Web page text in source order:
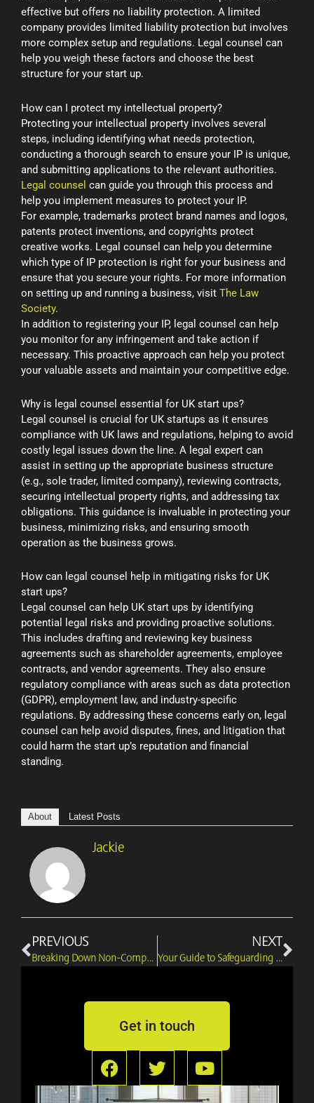
effective but offers no liability protection. A limited
company provides limited liability protection but involves
more complex setup and regulations. Legal counsel can
help you weigh these factors and choose the best
structure for your start up.
How can I protect my intellectual property?
Protecting your intellectual property involves several
steps, including identifying what needs protection,
conducting a thorough search to ensure your IP is unique,
and submitting applications to the relevant authorities.
Legal counsel can guide you through this process and
help you implement measures to protect your IP.
For example, trademarks protect brand names and logos,
patents protect inventions, and copyrights protect
creative works. Legal counsel can help you determine
which type of IP protection is right for your business and
ensure that you secure your rights. For more information
on setting up and running a business, visit The Law
Society.
In addition to registering your IP, legal counsel can help
you monitor for any infringement and take action if
necessary. This proactive approach can help you protect
your valuable assets and maintain your competitive edge.
Why is legal counsel essential for UK start ups?
Legal counsel is crucial for UK startups as it ensures
compliance with UK laws and regulations, helping to avoid
costly legal issues down the line. A legal expert can
assist in setting up the appropriate business structure
(e.g., sole trader, limited company), reviewing contracts,
securing intellectual property rights, and addressing tax
obligations. This guidance is invaluable in protecting your
business, minimizing risks, and ensuring smooth
operation as the business grows.
How can legal counsel help in mitigating risks for UK
start ups?
Legal counsel can help UK start ups by identifying
potential legal risks and providing proactive solutions.
This includes drafting and reviewing key business
agreements such as shareholder agreements, employee
contracts, and vendor agreements. They also ensure
regulatory compliance with areas such as data protection
(GDPR), employment law, and industry-specific
regulations. By addressing these concerns early on, legal
counsel can help avoid disputes, fines, and litigation that
could harm the start up’s reputation and financial
standing.
About Latest Posts
Jackie
Prev
PREVIOUS
Breaking Down Non-Compete Agreements with Barraj Legal’s Advice
NEXT
Your Guide to Safeguarding Rights in Director Disputes
Get in touch
F
a
c
T
w
i
Y
o
u